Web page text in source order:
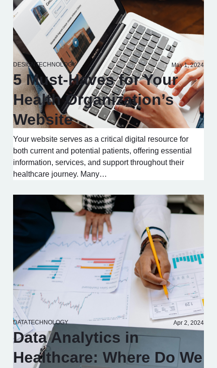
DESIGN TECHNOLOGY May 1, 2024
5 Must-Haves for Your
Health Organization’s
Website
Your website serves as a critical digital resource for
both current and potential patients, offering essential
information, services, and support throughout their
healthcare journey. Many…
DATATECHNOLOGY Apr 2, 2024
Data Analytics in
Healthcare: Where Do We